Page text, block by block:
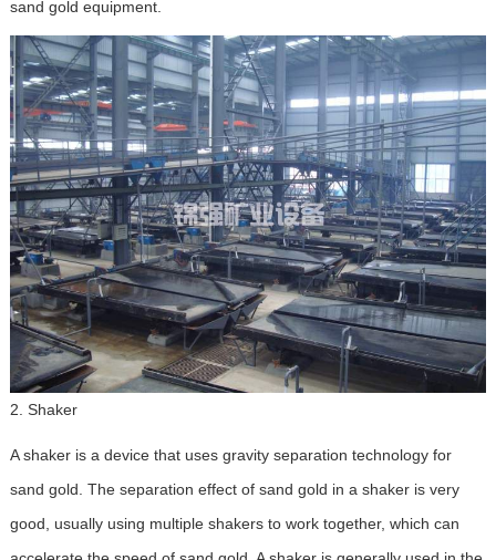
sand gold equipment.
2. Shaker
A shaker is a device that uses gravity separation technology for
sand gold. The separation effect of sand gold in a shaker is very
good, usually using multiple shakers to work together, which can